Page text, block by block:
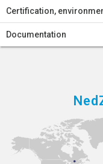
Certification,
Documentation